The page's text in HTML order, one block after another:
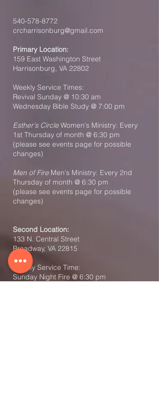
540-578-8772
crcharrisonburg@gmail.com
Primary Location:
159 East Washington Street
Harrisonburg, VA 22802
Weekly Service Times:
Revival Sunday @ 10:30 am
Wednesday Bible Study @ 7:00 pm
Esther's CircleWomen's Ministry: Every
1st Thursday of month @ 6:30 pm
(please see events page for possible
changes)
Men of FireMen's Ministry: Every 2nd
Thursday of month @ 6:30 pm
(please see events page for possible
changes)
Second Location:
133 N. Central Street
Broadway, VA 22815
Weekly Service Time:
Sunday Night Fire @ 6:30 pm